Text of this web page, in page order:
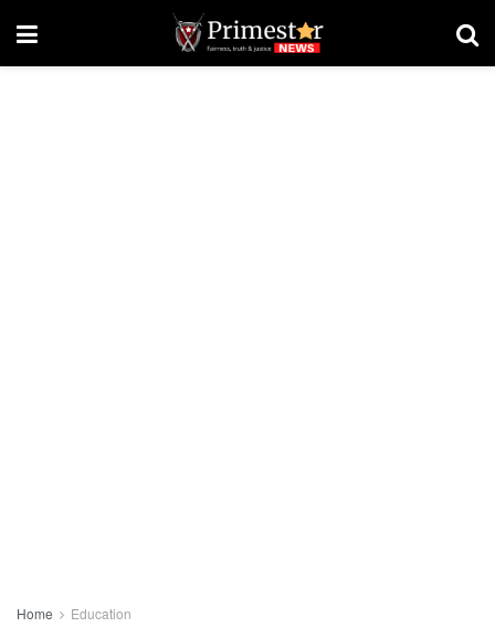
Home Education